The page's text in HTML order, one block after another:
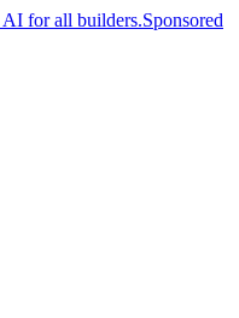
for all builders.Sponsored